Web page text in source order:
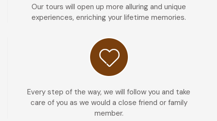
Our tours will open up more alluring and unique
experiences, enriching your lifetime memories.
Every step of the way, we will follow you and take
care of you as we would a close friend or family
member.